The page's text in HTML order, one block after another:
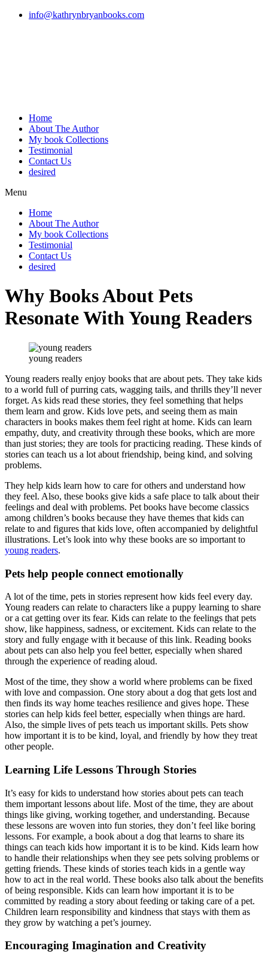
Skip
info@kathrynbryanbooks.com
Home
About The Author
My book Collections
Testimonial
Contact Us
desired
Menu
Home
About The Author
My book Collections
Testimonial
Contact Us
desired
Why Books About Pets
Resonate With Young Readers
young readers
Young readers really enjoy books that are about pets. They take kids
to a world full of purring cats, wagging tails, and thrills they’ll never
forget. As kids read these stories, they feel something that helps
them learn and grow. Kids love pets, and seeing them as main
characters in books makes them feel right at home. Kids can learn
empathy, duty, and creativity through these books, which are more
than just stories; they are tools for practicing reading. These kinds of
stories can teach us a lot about friendship, being kind, and solving
problems.
They help kids learn how to care for others and understand how
they feel. Also, these books give kids a safe place to talk about their
feelings and deal with problems. Pet books have become classics
among children’s books because they have themes that kids can
relate to and figures that kids love, often accompanied by delightful
illustrations. Let’s look into why these books are so important to
young readers.
Pets help people connect emotionally
A lot of the time, pets in stories represent how kids feel every day.
Young readers can relate to characters like a puppy learning to share
or a cat getting over its fear. Kids can relate to the feelings that pets
show, like happiness, sadness, or excitement. Kids can relate to the
story and fully engage with it because of this link. Reading books
about pets can also help you feel better, especially when shared
through the experience of reading aloud.
Most of the time, they show a world where problems can be fixed
with love and compassion. One story about a dog that gets lost and
then finds its way home teaches resilience and gives hope. These
stories can help kids feel better, especially when things are hard.
Also, the simple lives of pets teach us important skills. Pets show
how important it is to be kind, loyal, and friendly by how they treat
other people.
Learning Life Lessons Through Stories
It’s easy for kids to understand how stories about pets can teach
them important lessons about life. Most of the time, they are about
things like giving, working together, and understanding. Because
these lessons are woven into fun stories, they don’t feel like boring
lessons. For example, a book about a dog that learns to share its
things can teach kids how important it is to be kind. Kids learn how
to handle their relationships when they see pets solving problems or
getting friends. These kinds of stories teach kids in a gentle way
how to act in the real world. These books also talk about the benefits
of being responsible. Kids can learn how important it is to be
committed by reading a story about feeding or taking care of a pet.
Children learn responsibility and kindness that stays with them as
they grow by watching a pet’s journey.
Encouraging Imagination and Creativity